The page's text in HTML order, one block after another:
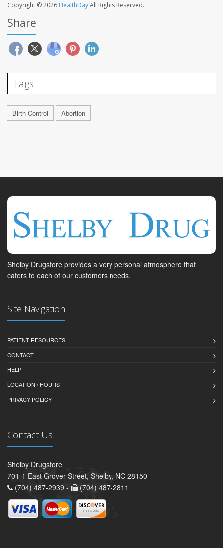
Copyright © 2026 HealthDayAll Rights Reserved.
Share
Tags
Birth Control Abortion
Shelby Drugstore provides a very personal atmosphere that
caters to each of our customers needs.
Site Navigation
PATIENT RESOURCES
CONTACT
HELP
LOCATION / HOURS
PRIVACY POLICY
Contact Us
Shelby Drugstore
701-1 East Grover Street, Shelby, NC 28150
(704) 487-2939 -
(704) 487-2811